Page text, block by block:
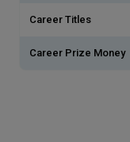
Career Titles
Career Prize Money